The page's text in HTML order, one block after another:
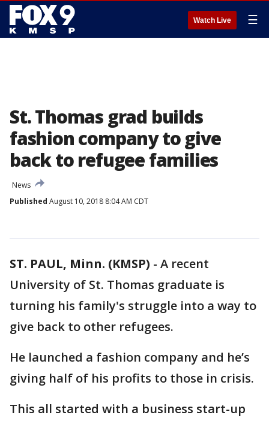
Watch Live ☰
St. Thomas grad builds
fashion company to give
back to refugee families
News
Published August 10, 2018 8:04 AM CDT
ST. PAUL, Minn. (KMSP) - A recent
University of St. Thomas graduate is
turning his family's struggle into a way to
give back to other refugees.
He launched a fashion company and he’s
giving half of his profits to those in crisis.
This all started with a business start-up